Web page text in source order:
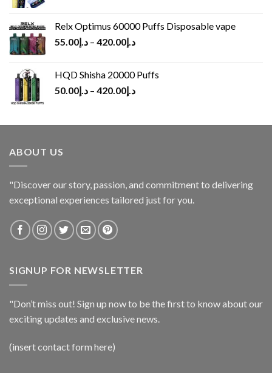
Relx Optimus 60000 Puffs Disposable vape
د.إ55.00 – د.إ420.00
HQD Shisha 20000 Puffs
د.إ50.00 – د.إ420.00
ABOUT US
"Discover our story, passion, and commitment to delivering
exceptional experiences tailored just for you.
SIGNUP FOR NEWSLETTER
"Don’t miss out! Sign up now to be the first to know about our
exciting updates and exclusive news.
(insert contact form here)